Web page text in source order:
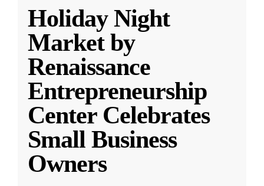
Holiday Night
Market by
Renaissance
Entrepreneurship
Center Celebrates
Small Business
Owners